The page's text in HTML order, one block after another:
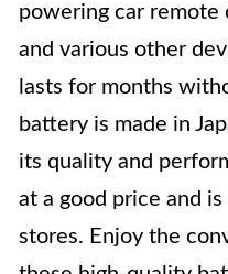
powering car remote
and various other
lasts for months
battery is made in
its quality and
at a good price and
stores. Enjoy the